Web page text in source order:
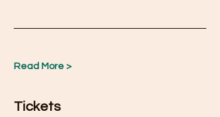
Read More >
Tickets